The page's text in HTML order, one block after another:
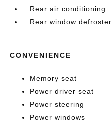
Rear air conditioning
Rear window defroster
CONVENIENCE
Memory seat
Power driver seat
Power steering
Power windows